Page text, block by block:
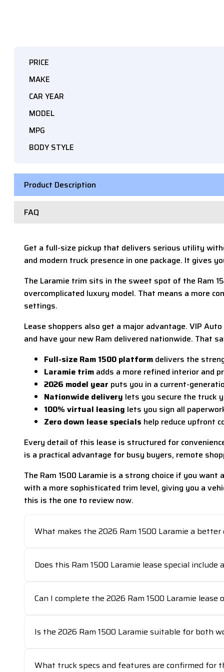
PRICE
MAKE
CAR YEAR
MODEL
MPG
BODY STYLE
Product Description
FAQ
Get a full-size pickup that delivers serious utility
and modern truck presence in one package. It gives
The Laramie trim sits in the sweet spot of the Ram
overcomplicated luxury model. That means a more
settings.
Lease shoppers also get a major advantage. VIP
and have your new Ram delivered nationwide. That
Full-size Ram 1500 platform delivers the
Laramie trim adds a more refined interior and
2026 model year puts you in a current-
Nationwide delivery lets you secure the truck
100% virtual leasing lets you sign all
Zero down lease specials help reduce upfront
Every detail of this lease is structured for
is a practical advantage for busy buyers, remote
The Ram 1500 Laramie is a strong choice if you
with a more sophisticated trim level, giving you a
this is the one to review now.
What makes the 2026 Ram 1500 Laramie a
Does this Ram 1500 Laramie lease special include
Can I complete the 2026 Ram 1500 Laramie
Is the 2026 Ram 1500 Laramie suitable for both
What truck specs and features are confirmed for